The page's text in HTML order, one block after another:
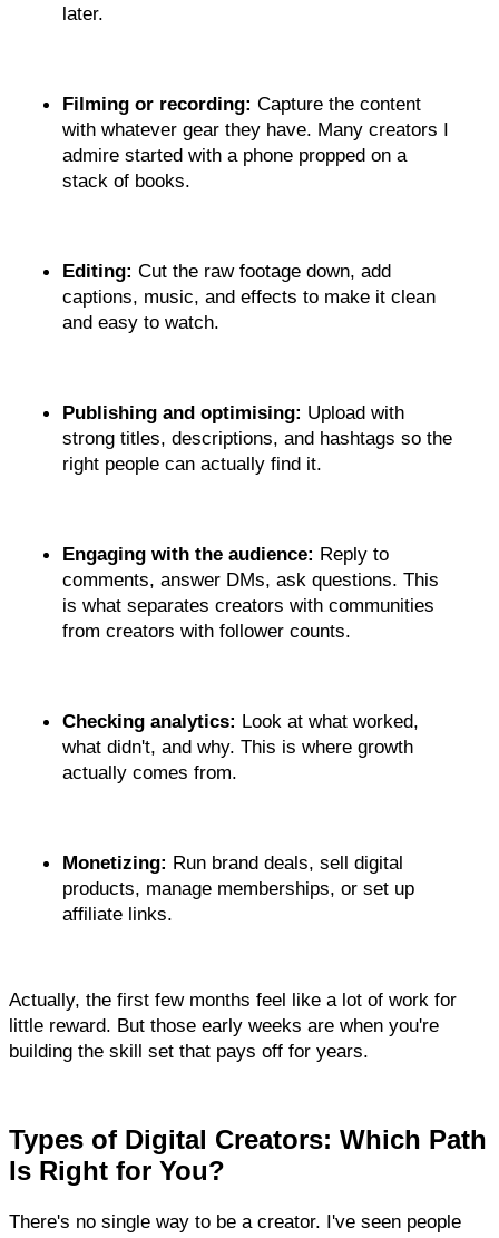
later.
Filming or recording: Capture the content
with whatever gear they have. Many creators I
admire started with a phone propped on a
stack of books.
Editing: Cut the raw footage down, add
captions, music, and effects to make it clean
and easy to watch.
Publishing and optimising: Upload with
strong titles, descriptions, and hashtags so the
right people can actually find it.
Engaging with the audience: Reply to
comments, answer DMs, ask questions. This
is what separates creators with communities
from creators with follower counts.
Checking analytics: Look at what worked,
what didn't, and why. This is where growth
actually comes from.
Monetizing: Run brand deals, sell digital
products, manage memberships, or set up
affiliate links.
Actually, the first few months feel like a lot of work for
little reward. But those early weeks are when you're
building the skill set that pays off for years.
Types of Digital Creators: Which Path
Is Right for You?
There's no single way to be a creator. I've seen people